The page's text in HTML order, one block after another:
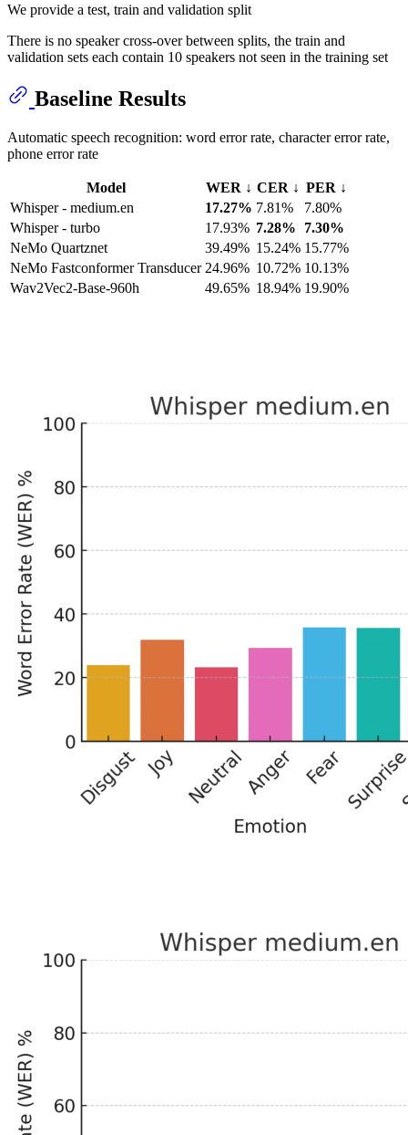
We provide a test, train and validation split
There is no speaker cross-over between splits, the train and
validation sets each contain 10 speakers not seen in the training set
Baseline Results
Automatic speech recognition: word error rate, character error rate,
phone error rate
Model WER ↓ CER ↓ PER ↓
Whisper - medium.en
17.27% 7.81%
7.80%
Whisper - turbo
17.93% 7.28%
7.30%
NeMo Quartznet
39.49% 15.24% 15.77%
NeMo Fastconformer Transducer 24.96% 10.72% 10.13%
Wav2Vec2-Base-960h
49.65% 18.94% 19.90%